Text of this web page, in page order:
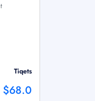
Tiqets
$68.0